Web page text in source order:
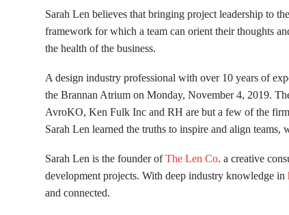
Sarah Len believes that bringing project leadership to
framework for which a team can orient their thoughts
the health of the business.
A design industry professional with over 10 years of
the Brannan Atrium on Monday, November 4, 2019.
AvroKO, Ken Fulk Inc and RH are but a few of the
Sarah Len learned the truths to inspire and align teams,
Sarah Len is the founder ofThe Len Co. a creative
development projects. With deep industry knowledge in
and connected.